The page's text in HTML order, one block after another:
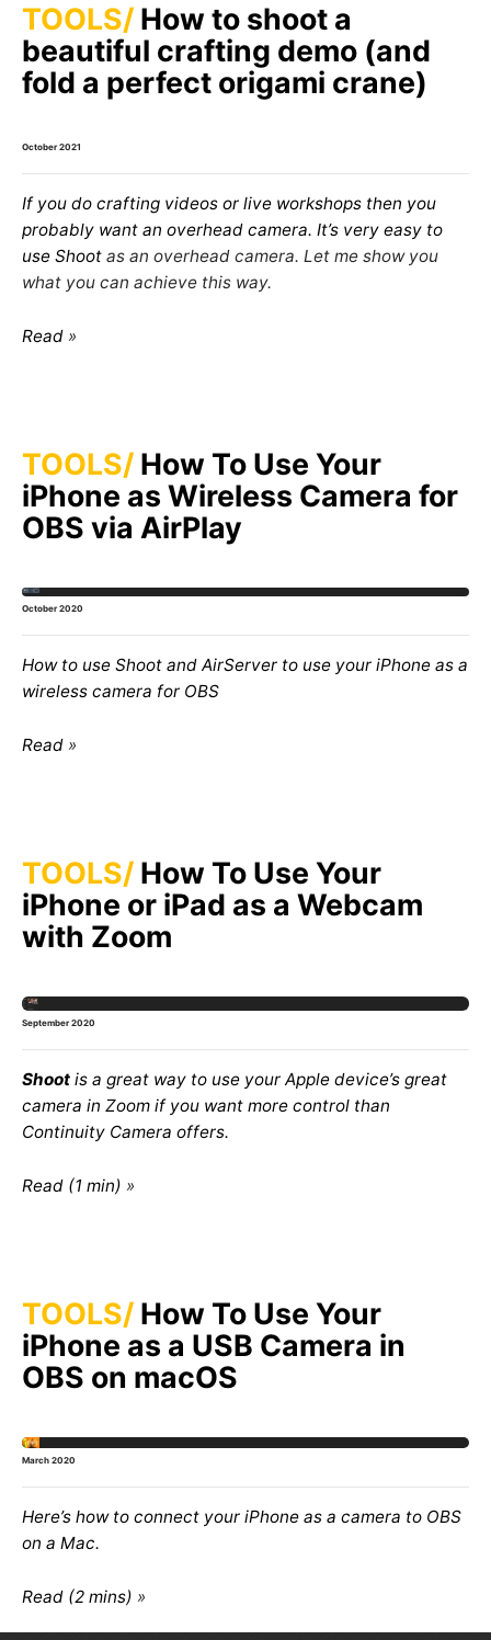
TOOLS How to shoot a
beautiful crafting demo (and
fold a perfect origami crane)
October 2021
If you do crafting videos or live workshops then you
probably want an overhead camera. It’s very easy to
use Shoot as an overhead camera. Let me show you
what you can achieve this way.
Read
TOOLS How To Use Your
iPhone as Wireless Camera for
OBS via AirPlay
October 2020
How to use Shoot and AirServer to use your iPhone as a
wireless camera for OBS
Read
TOOLS How To Use Your
iPhone or iPad as a Webcam
with Zoom
September 2020
Shoot is a great way to use your Apple device’s great
camera in Zoom if you want more control than
Continuity Camera offers.
Read (1 min)
TOOLS How To Use Your
iPhone as a USB Camera in
OBS on macOS
March 2020
Here’s how to connect your iPhone as a camera to OBS
on a Mac.
Read (2 mins)